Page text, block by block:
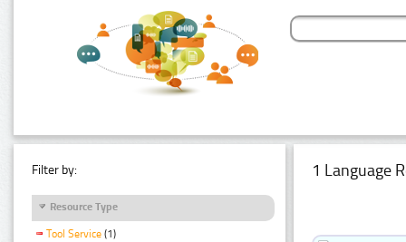
Filter by:
Resource Type
Tool Service (1)
1 Language